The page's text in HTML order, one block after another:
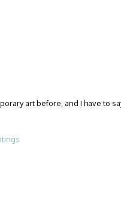
art before, and I have to